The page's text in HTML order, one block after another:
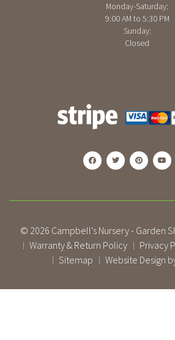
Monday-Saturday:
9:00 AM to 5:30 PM
Sunday:
Closed
© 2026 Campbell's Nursery - Garden
| Warranty & Return Policy | Privacy
| Sitemap | Website Design